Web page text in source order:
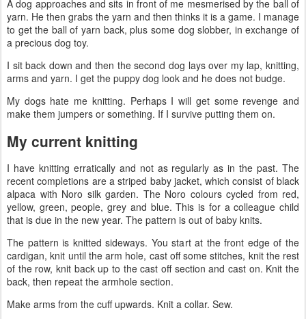
A dog approaches and sits in front of me mesmerised by the ball of
yarn. He then grabs the yarn and then thinks it is a game. I manage
to get the ball of yarn back, plus some dog slobber, in exchange of
a precious dog toy.
I sit back down and then the second dog lays over my lap, knitting,
arms and yarn. I get the puppy dog look and he does not budge.
My dogs hate me knitting. Perhaps I will get some revenge and
make them jumpers or something. If I survive putting them on.
My current knitting
I have knitting erratically and not as regularly as in the past. The
recent completions are a striped baby jacket, which consist of black
alpaca with Noro silk garden. The Noro colours cycled from red,
yellow, green, people, grey and blue. This is for a colleague child
that is due in the new year. The pattern is out of baby knits.
The pattern is knitted sideways. You start at the front edge of the
cardigan, knit until the arm hole, cast off some stitches, knit the rest
of the row, knit back up to the cast off section and cast on. Knit the
back, then repeat the armhole section.
Make arms from the cuff upwards. Knit a collar. Sew.